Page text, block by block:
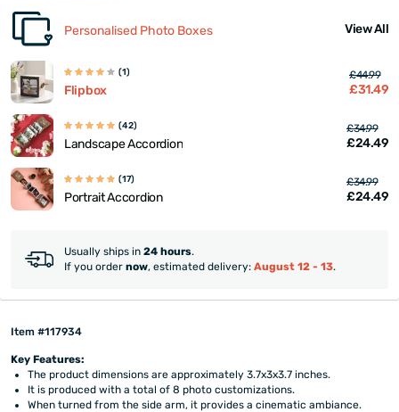
Personalised Photo Boxes View All
(1)
Flipbox
£44.99
£31.49
(42)
Landscape Accordion
£34.99
£24.49
(17)
Portrait Accordion
£34.99
£24.49
Usually ships in 24 hours.
If you order now, estimated delivery: August 12 - 13.
Item #117934
Key Features:
The product dimensions are approximately 3.7x3x3.7 inches.
It is produced with a total of 8 photo customizations.
When turned from the side arm, it provides a cinematic ambiance.